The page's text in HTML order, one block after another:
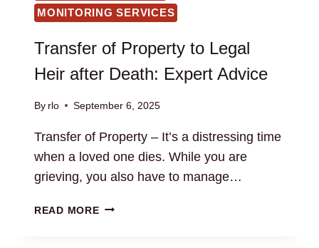
MONITORING SERVICES
Transfer of Property to Legal
Heir after Death: Expert Advice
By rlo September 6, 2025
Transfer of Property – It’s a distressing time
when a loved one dies. While you are
grieving, you also have to manage…
READ MORETRANSFER